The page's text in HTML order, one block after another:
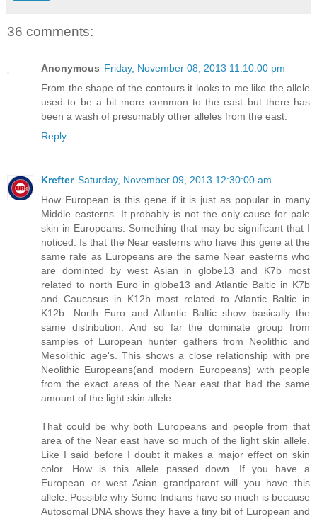
36 comments:
Anonymous Friday, November 08, 2013 11:10:00 pm
From the shape of the contours it looks to me like the allele
used to be a bit more common to the east but there has
been a wash of presumably other alleles from the east.
Reply
Krefter Saturday, November 09, 2013 12:30:00 am
How European is this gene if it is just as popular in many
Middle easterns. It probably is not the only cause for pale
skin in Europeans. Something that may be significant that I
noticed. Is that the Near easterns who have this gene at the
same rate as Europeans are the same Near easterns who
are dominted by west Asian in globe13 and K7b most
related to north Euro in globe13 and Atlantic Baltic in K7b
and Caucasus in K12b most related to Atlantic Baltic in
K12b. North Euro and Atlantic Baltic show basically the
same distribution. And so far the dominate group from
samples of European hunter gathers from Neolithic and
Mesolithic age's. This shows a close relationship with pre
Neolithic Europeans(and modern Europeans) with people
from the exact areas of the Near east that had the same
amount of the light skin allele.
That could be why both Europeans and people from that
area of the Near east have so much of the light skin allele.
Like I said before I doubt it makes a major effect on skin
color. How is this allele passed down. If you have a
European or west Asian grandparent will you have this
allele. Possible why Some Indians have so much is because
Autosomal DNA shows they have a tiny bit of European and